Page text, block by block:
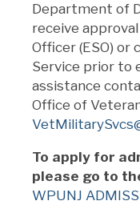
Department of
receive
Officer (ESO)
Service prior to
assistance
Office of
To apply for
please go to
WPUNJ